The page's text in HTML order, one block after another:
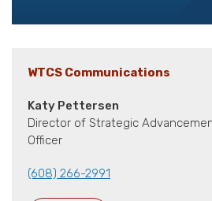
WTCS Communications
Katy Pettersen
Director of Strategic
Officer
(608) 266-2991